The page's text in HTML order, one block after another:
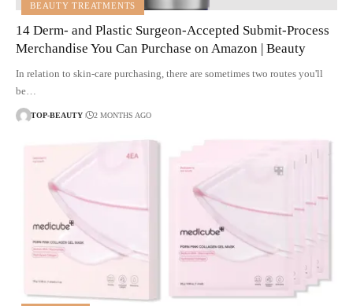
BEAUTY TREATMENTS
14 Derm- and Plastic Surgeon-Accepted Submit-Process
Merchandise You Can Purchase on Amazon | Beauty
In relation to skin-care purchasing, there are sometimes two routes you'll
be…
TOP-BEAUTY 2 MONTHS AGO